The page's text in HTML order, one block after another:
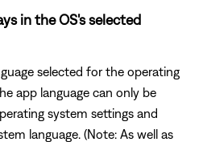
in the OS's selected
selected for the operating
app language can only be
system settings and
language. (Note: As well as